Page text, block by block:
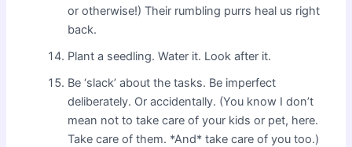
or otherwise!) Their rumbling purrs heal us right
back.
Plant a seedling. Water it. Look after it.
Be ‘slack’ about the tasks. Be imperfect
deliberately. Or accidentally. (You know I don’t
mean not to take care of your kids or pet, here.
Take care of them. *And* take care of you too.)